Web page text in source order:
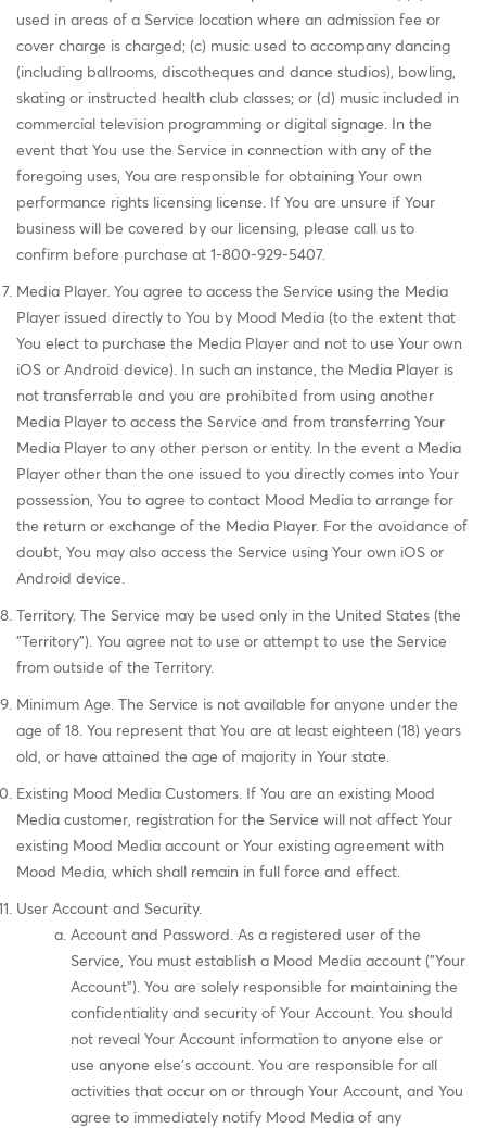
used in areas of a Service location where an admission fee or
cover charge is charged; (c) music used to accompany dancing
(including ballrooms, discotheques and dance studios), bowling,
skating or instructed health club classes; or (d) music included in
commercial television programming or digital signage. In the
event that You use the Service in connection with any of the
foregoing uses, You are responsible for obtaining Your own
performance rights licensing license. If You are unsure if Your
business will be covered by our licensing, please call us to
confirm before purchase at 1-800-929-5407.
Media Player. You agree to access the Service using the Media
Player issued directly to You by Mood Media (to the extent that
You elect to purchase the Media Player and not to use Your own
iOS or Android device). In such an instance, the Media Player is
not transferrable and you are prohibited from using another
Media Player to access the Service and from transferring Your
Media Player to any other person or entity. In the event a Media
Player other than the one issued to you directly comes into Your
possession, You to agree to contact Mood Media to arrange for
the return or exchange of the Media Player. For the avoidance of
doubt, You may also access the Service using Your own iOS or
Android device.
Territory. The Service may be used only in the United States (the
"Territory"). You agree not to use or attempt to use the Service
from outside of the Territory.
Minimum Age. The Service is not available for anyone under the
age of 18. You represent that You are at least eighteen (18) years
old, or have attained the age of majority in Your state.
Existing Mood Media Customers. If You are an existing Mood
Media customer, registration for the Service will not affect Your
existing Mood Media account or Your existing agreement with
Mood Media, which shall remain in full force and effect.
User Account and Security.
Account and Password. As a registered user of the
Service, You must establish a Mood Media account ("Your
Account"). You are solely responsible for maintaining the
confidentiality and security of Your Account. You should
not reveal Your Account information to anyone else or
use anyone else's account. You are responsible for all
activities that occur on or through Your Account, and You
agree to immediately notify Mood Media of any